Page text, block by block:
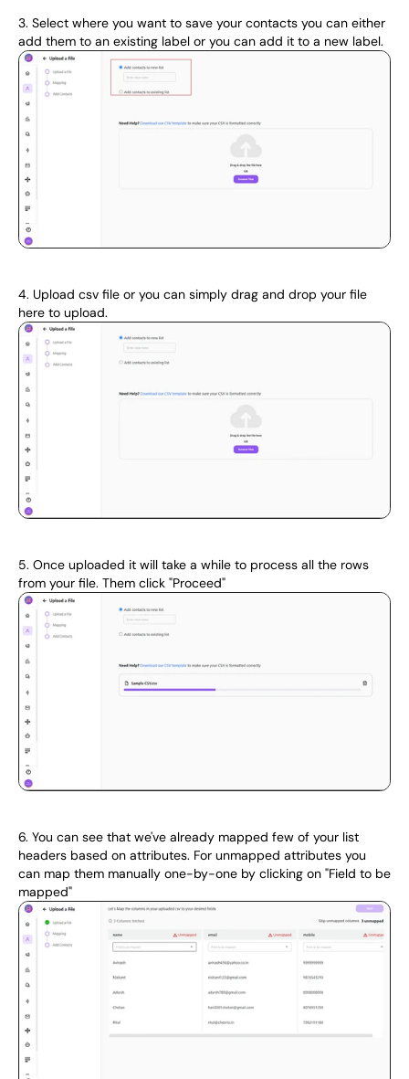
3. Select where you want to save your contacts you can either
add them to an existing label or you can add it to a new label.
4. Upload csv file or you can simply drag and drop your file
here to upload.
5. Once uploaded it will take a while to process all the rows
from your file. Them click "Proceed"
6. You can see that we've already mapped few of your list
headers based on attributes. For unmapped attributes you
can map them manually one-by-one by clicking on "Field to be
mapped"